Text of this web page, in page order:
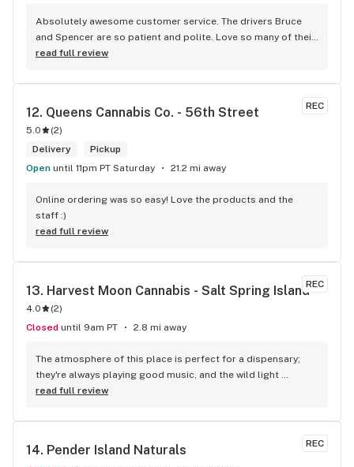
Absolutely awesome customer service. The drivers Bruce
and Spencer are so patient and polite. Love so many of their
products and great customer service !
read full review
REC
12. Queens Cannabis Co. - 56th Street
5.0 (2)
Delivery
Pickup
Open until 11pm PT Saturday 21.2 mi away
Online ordering was so easy! Love the products and the
staff :)
read full review
REC
13. Harvest Moon Cannabis - Salt Spring Island
4.0 (2)
Closed until 9am PT 2.8 mi away
The atmosphere of this place is perfect for a dispensary;
they're always playing good music, and the wild light
fixtures elevate the mood. All of the products are neatly
an easy process. The daily deals are killer and keep me
coming back. Budtenders know their stuff, and always give
me good recommendations. Love this place!
read full review
REC
14. Pender Island Naturals